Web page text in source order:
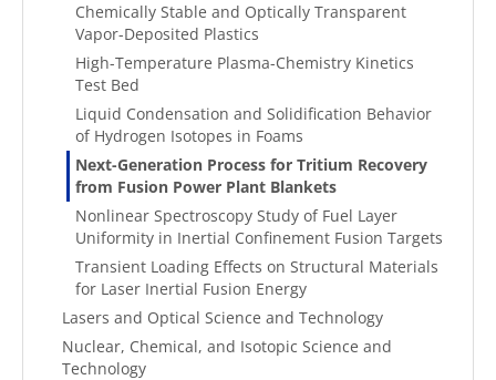
Chemically Stable and Optically Transparent
Vapor-Deposited Plastics
High-Temperature Plasma-Chemistry Kinetics
Test Bed
Liquid Condensation and Solidification Behavior
of Hydrogen Isotopes in Foams
Next-Generation Process for Tritium Recovery
from Fusion Power Plant Blankets
Nonlinear Spectroscopy Study of Fuel Layer
Uniformity in Inertial Confinement Fusion Targets
Transient Loading Effects on Structural Materials
for Laser Inertial Fusion Energy
Lasers and Optical Science and Technology
Nuclear, Chemical, and Isotopic Science and
Technology